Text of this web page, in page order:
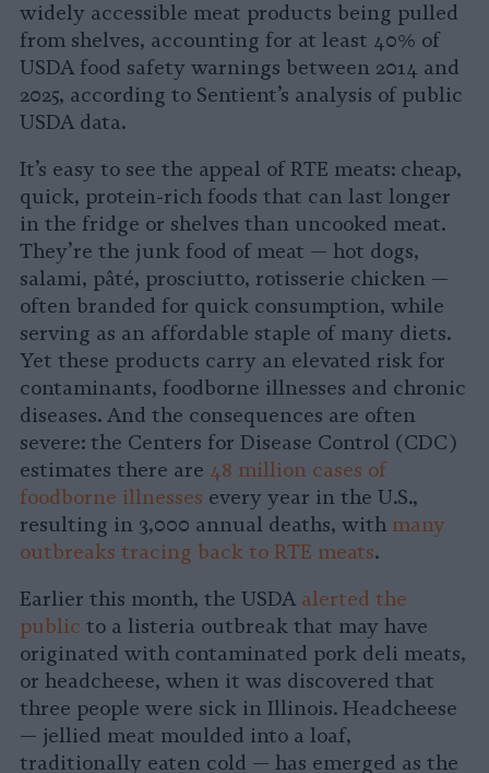
widely accessible meat products being pulled
from shelves, accounting for at least 40% of
USDA food safety warnings between 2014 and
2025, according to Sentient’s analysis of public
USDA data.
It’s easy to see the appeal of RTE meats: cheap,
quick, protein-rich foods that can last longer
in the fridge or shelves than uncooked meat.
They’re the junk food of meat — hot dogs,
salami, pâté, prosciutto, rotisserie chicken —
often branded for quick consumption, while
serving as an affordable staple of many diets.
Yet these products carry an elevated risk for
contaminants, foodborne illnesses and chronic
diseases. And the consequences are often
severe: the Centers for Disease Control (CDC)
estimates there are 48 million cases of
foodborne illnesses every year in the U.S.,
resulting in 3,000 annual deaths, with many
outbreaks tracing back to RTE meats.
Earlier this month, the USDA alerted the
public to a listeria outbreak that may have
originated with contaminated pork deli meats,
or headcheese, when it was discovered that
three people were sick in Illinois. Headcheese
— jellied meat moulded into a loaf,
traditionally eaten cold — has emerged as the